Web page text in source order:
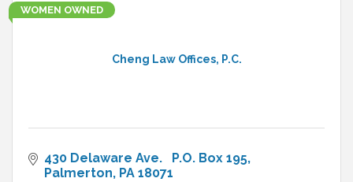
Cheng Law Offices, P.C.
WOMEN OWNED
430 Delaware Ave.   P.O. Box 195
Palmerton PA 18071